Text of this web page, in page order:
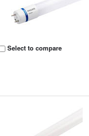
Select to compare